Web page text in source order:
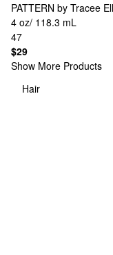
PATTERN by Tracee
4 oz/ 118.3 mL
47
$29
Show More Products
Hair